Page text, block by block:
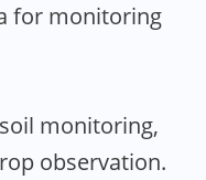
for monitoring
monitoring,
observation.